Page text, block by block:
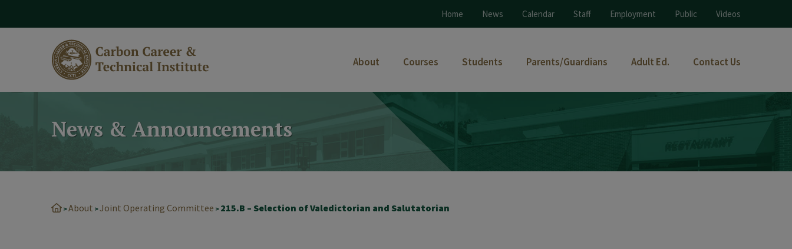
Home News Calendar Staff Employment Public Videos
About Courses Students Parents/Guardians Adult Ed. Contact Us
News & Announcements
>About >Joint Operating Committee > 215.B – Selection of Valedictorian and Salutatorian